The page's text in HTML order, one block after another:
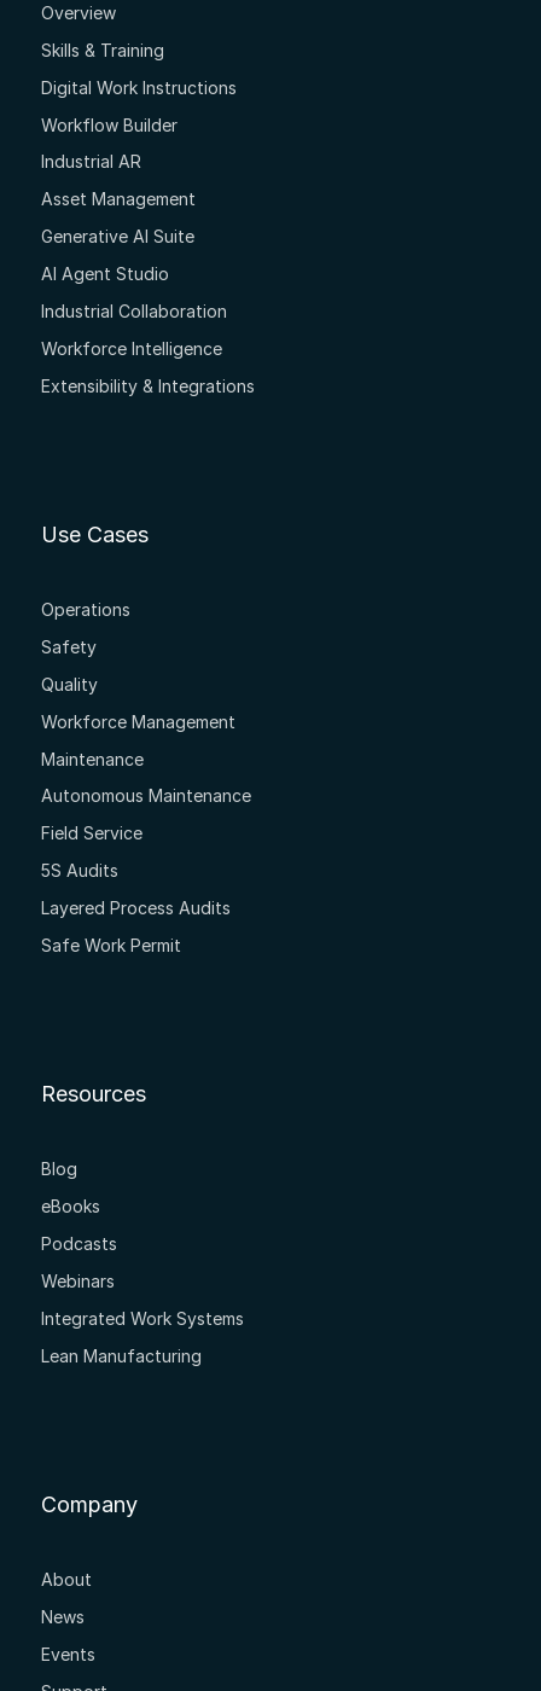
Overview
Skills & Training
Digital Work Instructions
Workflow Builder
Industrial AR
Asset Management
Generative AI Suite
AI Agent Studio
Industrial Collaboration
Workforce Intelligence
Extensibility & Integrations
Use Cases
Operations
Safety
Quality
Workforce Management
Maintenance
Autonomous Maintenance
Field Service
5S Audits
Layered Process Audits
Safe Work Permit
Resources
Blog
eBooks
Podcasts
Webinars
Integrated Work Systems
Lean Manufacturing
Company
About
News
Events